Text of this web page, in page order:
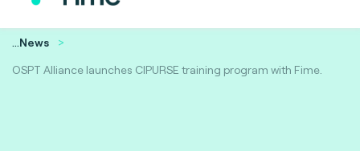
...News
OSPT Alliance launches CIPURSE training program with Fime.